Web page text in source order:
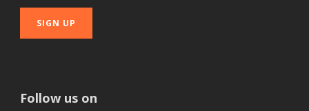
Follow us on